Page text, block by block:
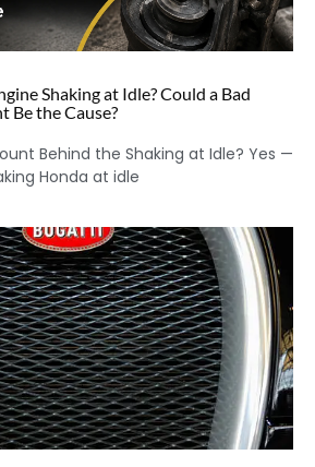
Shaking at Idle? Could a Bad
Be the Cause?
Behind the Shaking at Idle? Yes —
Honda at idle